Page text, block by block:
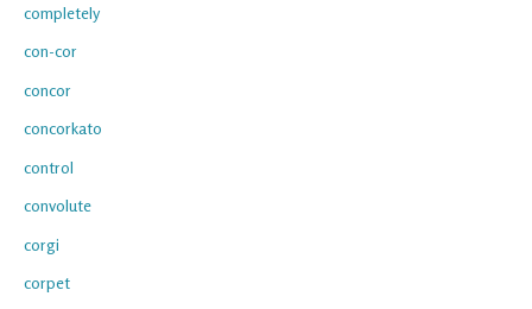
completely
con-cor
concor
concorkato
control
convolute
corgi
corpet